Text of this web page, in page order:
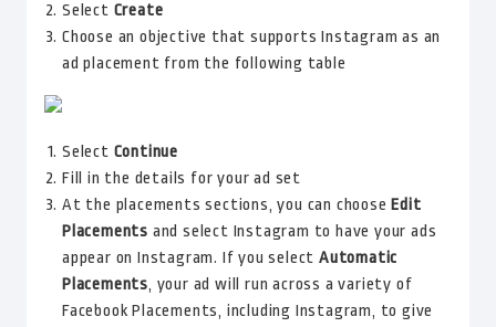
Select Create
Choose an objective that supports Instagram as an
ad placement from the following table
Select Continue
Fill in the details for your ad set
At the placements sections, you can choose Edit
Placements and select Instagram to have your ads
appear on Instagram. If you select Automatic
Placements, your ad will run across a variety of
Facebook Placements, including Instagram, to give